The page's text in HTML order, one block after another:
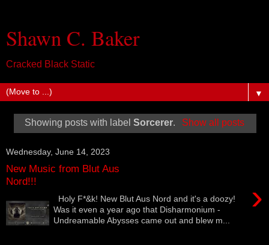
Shawn C. Baker
Cracked Black Static
▼
Showing posts with labelSorcerer. Show all posts
Wednesday, June 14, 2023
New Music from Blut Aus
Nord!!!
›
Holy F*&k! New Blut Aus Nord and it's a doozy!
Was it even a year ago that Disharmonium -
Undreamable Abysses came out and blew m...